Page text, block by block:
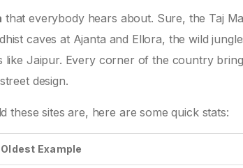
that everybody hears about. Sure, the Taj
caves at Ajanta and Ellora, the wild
like Jaipur. Every corner of the country
design.
sites are, here are some quick stats:
Oldest Example